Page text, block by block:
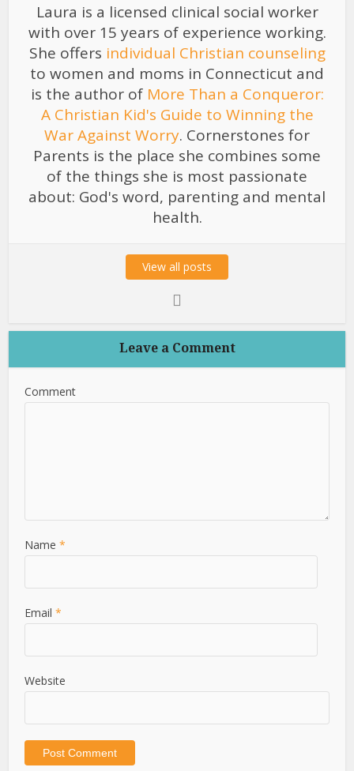
Laura is a licensed clinical social worker
with over 15 years of experience working.
She offers individual Christian counseling
to women and moms in Connecticut and
is the author of More Than a Conqueror:
A Christian Kid's Guide to Winning the
War Against Worry. Cornerstones for
Parents is the place she combines some
of the things she is most passionate
about: God's word, parenting and mental
health.
View all posts
Leave a Comment
Comment
Name*
Email*
Website